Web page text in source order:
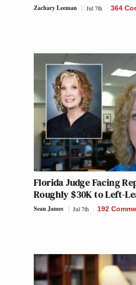
Zachary Leeman Jul 7th 364
Florida Judge Facing
Roughly $30K to Left-
Sean James Jul 7th 192